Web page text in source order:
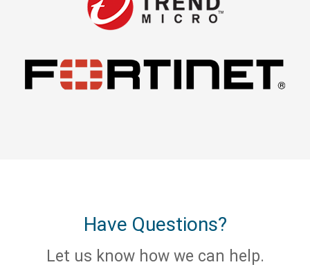
Have Questions?
Let us know how we can help.